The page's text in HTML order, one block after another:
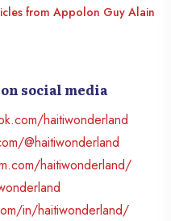
from Appolon Guy Alain
social media
haitiwonderland
@haitiwonderland
haitiwonderland/
in/haitiwonderland/